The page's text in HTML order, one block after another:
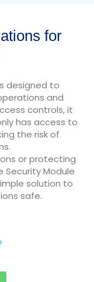
for
designed to
and
controls, it
has access to
the risk of
or protecting
Security Module
solution to
safe.